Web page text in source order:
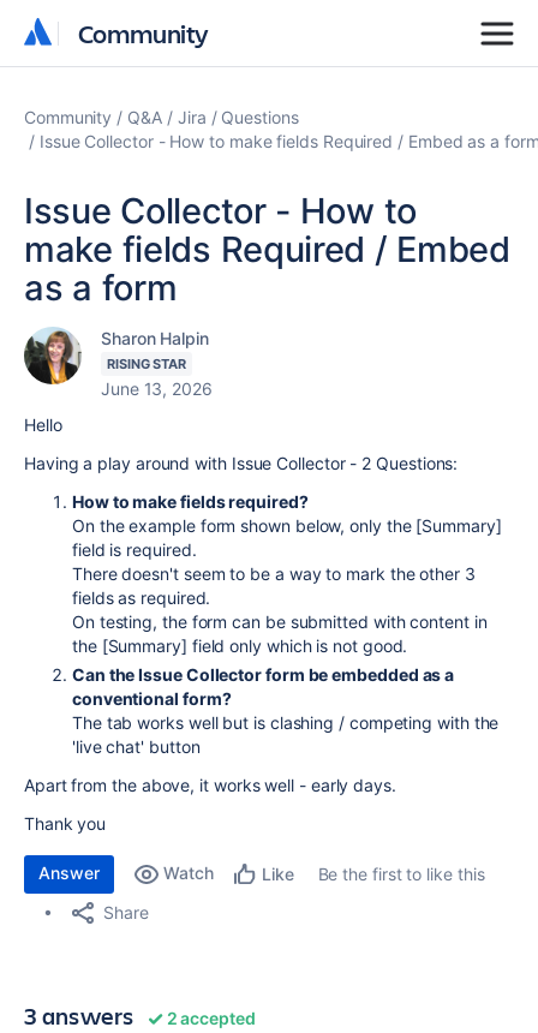
Community
Community
Community Q&A Jira
Questions
Issue Collector - How to make fields Required / Embed as a
Issue Collector - How to
make fields Required / Embed
as a form
Sharon Halpin
RISING STAR
June 13, 2026
Hello
Having a play around with Issue Collector - 2 Questions:
How to make fields required?
On the example form shown below, only the [Summary]
field is required.
There doesn't seem to be a way to mark the other 3
fields as required.
On testing, the form can be submitted with content in
the [Summary] field only which is not good.
Can the Issue Collector form be embedded as a
conventional form?
The tab works well but is clashing / competing with the
'live chat' button
Apart from the above, it works well - early days.
Thank you
Answer Watch Like
Be the first to like this
Share
3 answers 2 accepted